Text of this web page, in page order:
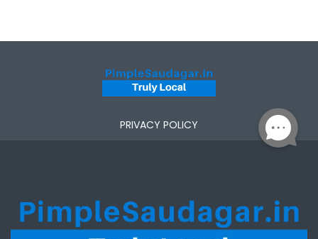
PRIVACY POLICY